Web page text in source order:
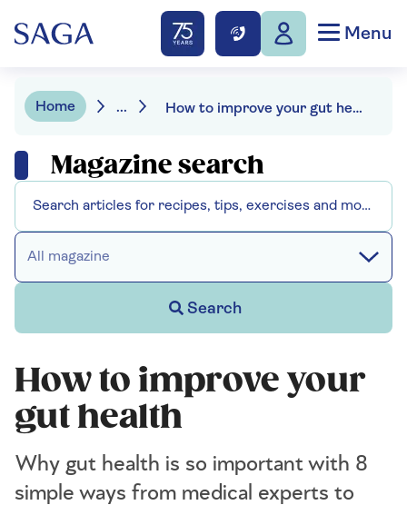
Menu
Home ... How to improve your gut health
Magazine search
All magazine
Search
How to improve your
gut health
Why gut health is so important with 8
simple ways from medical experts to